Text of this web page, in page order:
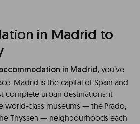
in Madrid to
accommodation in Madrid , you’ve
Madrid is the capital of Spain and
complete urban destinations: it
world-class museums — the Prado,
Thyssen — neighbourhoods each